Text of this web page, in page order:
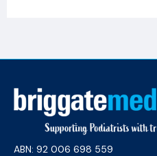
ABN: 92 006 698 559​